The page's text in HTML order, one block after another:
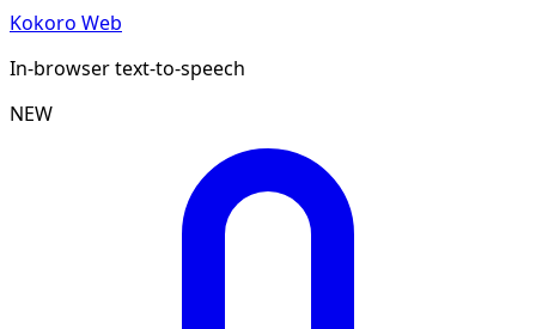
Kokoro Web
In-browser text-to-speech
NEW